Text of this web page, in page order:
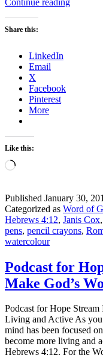
Share this:
LinkedIn
Email
X
Facebook
Pinterest
More
Like this:
Loading…
Published January 30,
Categorized as Word of
Hebrews 4:12, Janis Cox,
pens, pencil crayons,
watercolour
Podcast for
Make God’s
Podcast for Hope
Living and Active As
mind has been focused
become more living and
Hebrews 4:12. For the